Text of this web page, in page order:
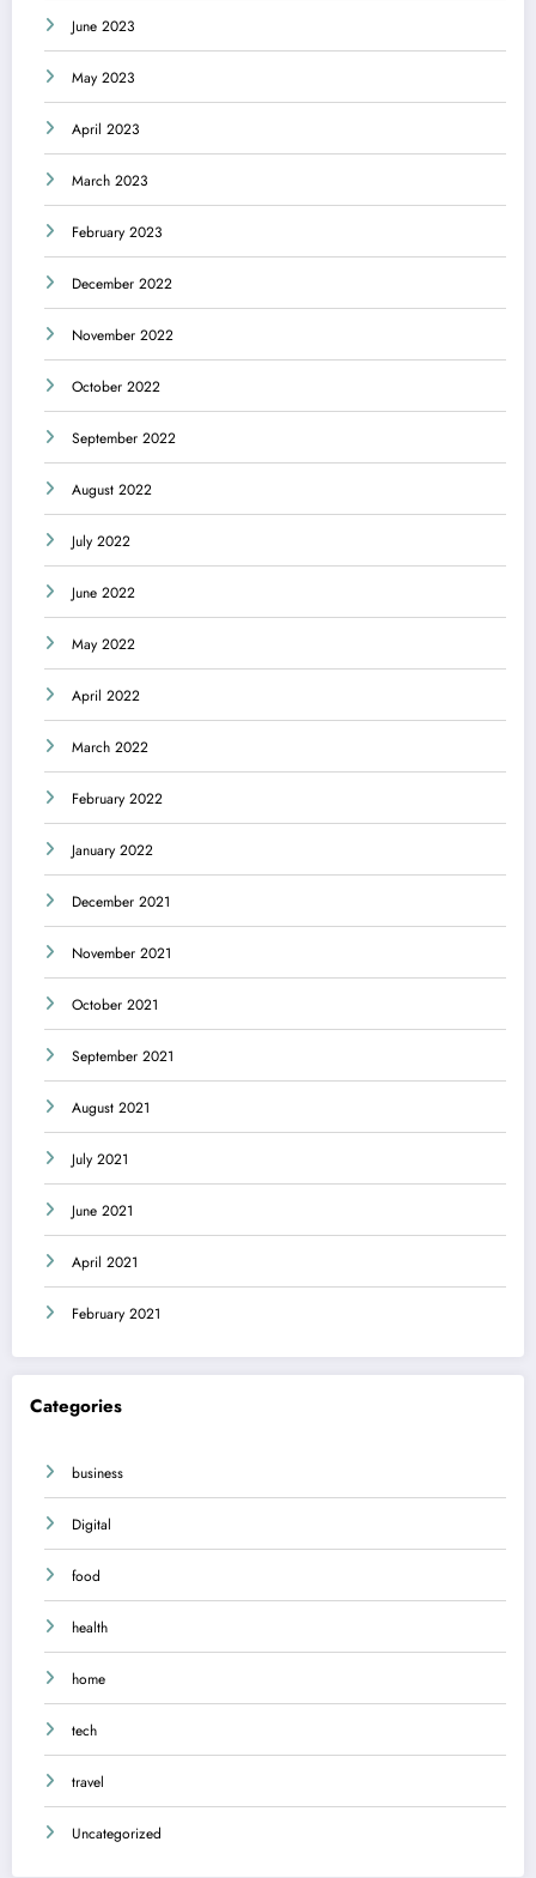
June 2023
May 2023
April 2023
March 2023
February 2023
December 2022
November 2022
October 2022
September 2022
August 2022
July 2022
June 2022
May 2022
April 2022
March 2022
February 2022
January 2022
December 2021
November 2021
October 2021
September 2021
August 2021
July 2021
June 2021
April 2021
February 2021
Categories
business
Digital
food
health
home
tech
travel
Uncategorized